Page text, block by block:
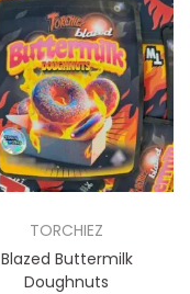
TORCHIEZ
Blazed Buttermilk
Doughnuts